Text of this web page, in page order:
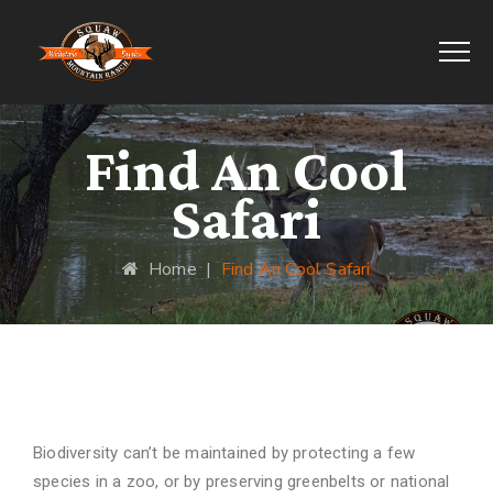
Find An Cool
Safari
Home|Find An Cool Safari
Biodiversity can’t be maintained by protecting a few
species in a zoo, or by preserving greenbelts or national